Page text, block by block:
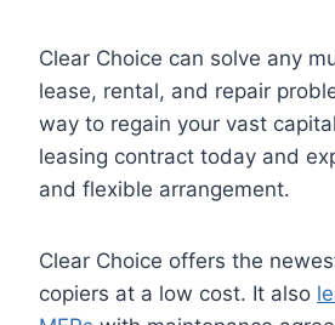
Clear Choice can solve any
lease, rental, and repair
way to regain your vast
leasing contract today and
and flexible arrangement.
Clear Choice offers the
copiers at a low cost. It also